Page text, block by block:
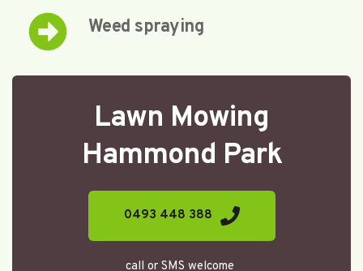
Weed spraying
Lawn Mowing
Hammond Park
0493 448 388
call or SMS welcome